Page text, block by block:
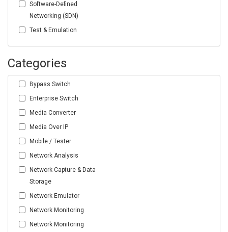
Software-Defined
Networking (SDN)
Test & Emulation
Categories
Bypass Switch
Enterprise Switch
Media Converter
Media Over IP
Mobile / Tester
Network Analysis
Network Capture & Data
Storage
Network Emulator
Network Monitoring
Network Monitoring